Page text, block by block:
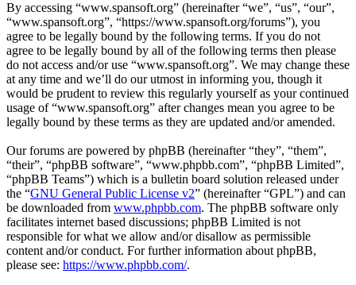
By accessing “www.spansoft.org” (hereinafter “we”, “us”, “our”,
“www.spansoft.org”, “https://www.spansoft.org/forums”), you
agree to be legally bound by the following terms. If you do not
agree to be legally bound by all of the following terms then please
do not access and/or use “www.spansoft.org”. We may change these
at any time and we’ll do our utmost in informing you, though it
would be prudent to review this regularly yourself as your continued
usage of “www.spansoft.org” after changes mean you agree to be
legally bound by these terms as they are updated and/or amended.
Our forums are powered by phpBB (hereinafter “they”, “them”,
“their”, “phpBB software”, “www.phpbb.com”, “phpBB Limited”,
“phpBB Teams”) which is a bulletin board solution released under
the “GNU General Public License v2” (hereinafter “GPL”) and can
be downloaded from www.phpbb.com. The phpBB software only
facilitates internet based discussions; phpBB Limited is not
responsible for what we allow and/or disallow as permissible
content and/or conduct. For further information about phpBB,
please see: https://www.phpbb.com/.